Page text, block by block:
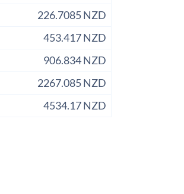
226.7085 NZD
453.417 NZD
906.834 NZD
2267.085 NZD
4534.17 NZD